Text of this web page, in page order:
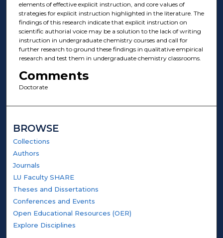
elements of effective explicit instruction, and core values of
strategies for explicit instruction highlighted in the literature. The
findings of this research indicate that explicit instruction on
scientific authorial voice may be a solution to the lack of writing
instruction in undergraduate chemistry courses and call for
further research to ground these findings in qualitative empirical
research and test them in undergraduate chemistry classrooms.
Comments
Doctorate
BROWSE
Collections
Authors
Journals
LU Faculty SHARE
Theses and Dissertations
Conferences and Events
Open Educational Resources (OER)
Explore Disciplines